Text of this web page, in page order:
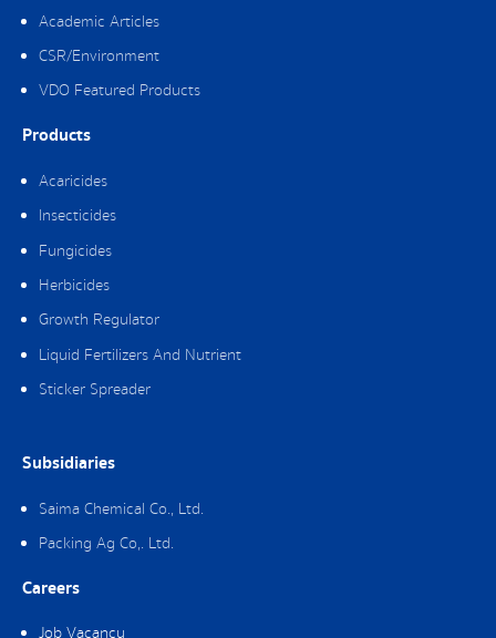
Academic Articles
CSR/Environment
VDO Featured Products
Products
Acaricides
Insecticides
Fungicides
Herbicides
Growth Regulator
Liquid Fertilizers And Nutrient
Sticker Spreader
Subsidiaries
Saima Chemical Co., Ltd.
Packing Ag Co,. Ltd.
Careers